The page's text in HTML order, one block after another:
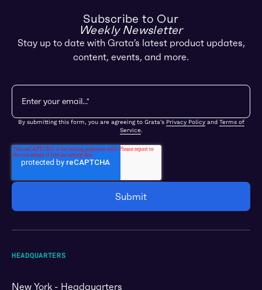
Subscribe to Our
Weekly Newsletter
Stay up to date with Grata’s latest product updates,
content, events, and more.
By submitting this form, you are agreeing to Grata's Privacy Policyand Terms of
Service.
HEADQUARTERS
New York - Headquarters